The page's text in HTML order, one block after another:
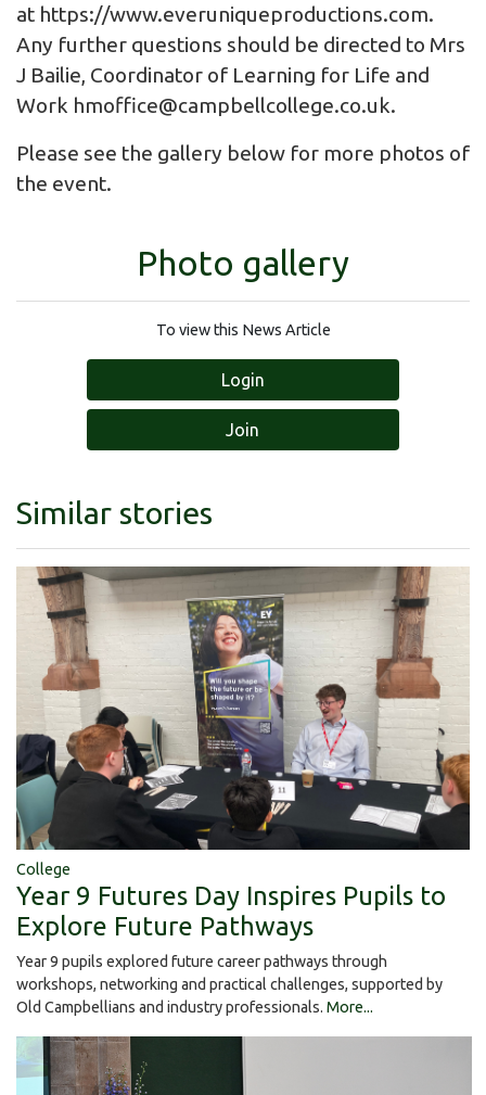
at https://www.everuniqueproductions.com.
Any further questions should be directed to Mrs
J Bailie, Coordinator of Learning for Life and
Work hmoffice@campbellcollege.co.uk.
Please see the gallery below for more photos of
the event.
Photo gallery
To view this News Article
Login
Join
Similar stories
College
Year 9 Futures Day Inspires Pupils to
Explore Future Pathways
Year 9 pupils explored future career pathways through
workshops, networking and practical challenges, supported by
Old Campbellians and industry professionals. More...